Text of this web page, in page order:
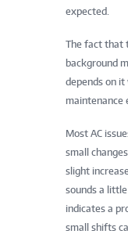
expected.
The fact that
background
depends on it
maintenance
Most AC
small
slight
sounds a
indicates a
small shifts